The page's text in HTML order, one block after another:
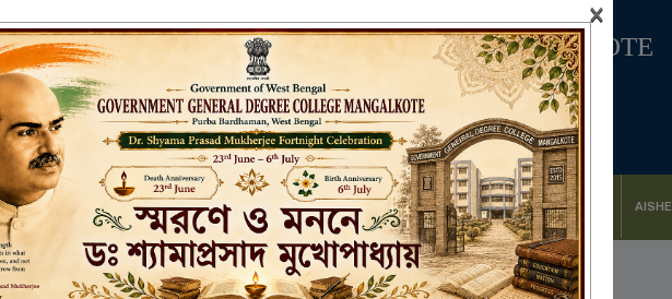
GENERAL DEGREE COLLEGE, MANGALKOTE
Affiliated to the University of Burdwan
Recognized by UGC u/s 2(f) & 12(B)
NAAC ACCREDITED:
RESEARCH & EXTENSION DEPARTMENTS NAAC IQAC STUDENT SUPPORT AISHE
23
×